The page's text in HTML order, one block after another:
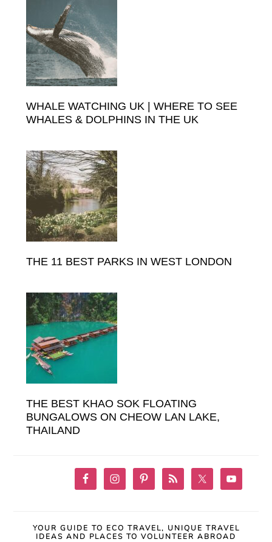
Sidebar
WHALE WATCHING UK | WHERE TO SEE
WHALES & DOLPHINS IN THE UK
THE 11 BEST PARKS IN WEST LONDON
THE BEST KHAO SOK FLOATING
BUNGALOWS ON CHEOW LAN LAKE,
THAILAND
YOUR GUIDE TO ECO TRAVEL, UNIQUE TRAVEL
IDEAS AND PLACES TO VOLUNTEER ABROAD